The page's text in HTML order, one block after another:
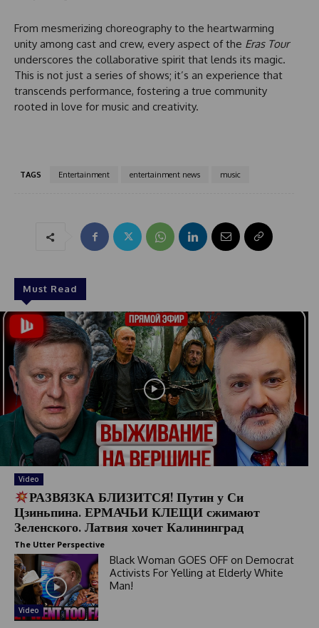
From mesmerizing choreography to the heartwarming
unity among cast and crew, every aspect of the Eras Tour
underscores the collaborative spirit that lends its magic.
This is not just a series of shows; it’s an experience that
transcends performance, fostering a true community
rooted in love for music and creativity.
TAGS Entertainment entertainment news music
Must Read
Video
РАЗВЯЗКА БЛИЗИТСЯ! Путин у Си
Цзиньпина. ЕРМАЧЬИ КЛЕЩИ сжимают
Зеленского. Латвия хочет Калининград
The Utter Perspective
Video
Black Woman GOES OFF on Democrat
Activists For Yelling at Elderly White
Man!